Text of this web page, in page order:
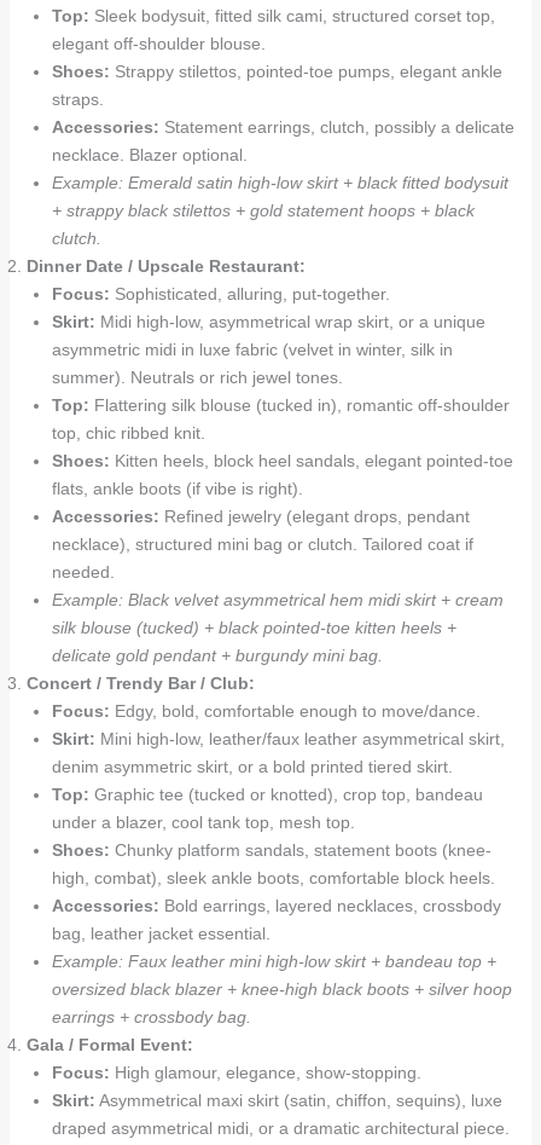
Top: Sleek bodysuit, fitted silk cami, structured corset top,
elegant off-shoulder blouse.
Shoes: Strappy stilettos, pointed-toe pumps, elegant ankle
straps.
Accessories: Statement earrings, clutch, possibly a delicate
necklace. Blazer optional.
Example: Emerald satin high-low skirt + black fitted bodysuit
+ strappy black stilettos + gold statement hoops + black
clutch.
Dinner Date / Upscale Restaurant:
Focus: Sophisticated, alluring, put-together.
Skirt: Midi high-low, asymmetrical wrap skirt, or a unique
asymmetric midi in luxe fabric (velvet in winter, silk in
summer). Neutrals or rich jewel tones.
Top: Flattering silk blouse (tucked in), romantic off-shoulder
top, chic ribbed knit.
Shoes: Kitten heels, block heel sandals, elegant pointed-toe
flats, ankle boots (if vibe is right).
Accessories: Refined jewelry (elegant drops, pendant
necklace), structured mini bag or clutch. Tailored coat if
needed.
Example: Black velvet asymmetrical hem midi skirt + cream
silk blouse (tucked) + black pointed-toe kitten heels +
delicate gold pendant + burgundy mini bag.
Concert / Trendy Bar / Club:
Focus: Edgy, bold, comfortable enough to move/dance.
Skirt: Mini high-low, leather/faux leather asymmetrical skirt,
denim asymmetric skirt, or a bold printed tiered skirt.
Top: Graphic tee (tucked or knotted), crop top, bandeau
under a blazer, cool tank top, mesh top.
Shoes: Chunky platform sandals, statement boots (knee-
high, combat), sleek ankle boots, comfortable block heels.
Accessories: Bold earrings, layered necklaces, crossbody
bag, leather jacket essential.
Example: Faux leather mini high-low skirt + bandeau top +
oversized black blazer + knee-high black boots + silver hoop
earrings + crossbody bag.
Gala / Formal Event:
Focus: High glamour, elegance, show-stopping.
Skirt: Asymmetrical maxi skirt (satin, chiffon, sequins), luxe
draped asymmetrical midi, or a dramatic architectural piece.